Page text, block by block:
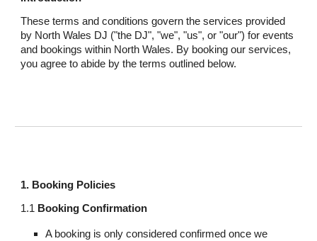
These terms and conditions govern the services provided
by North Wales DJ ("the DJ", "we", "us", or "our") for events
and bookings within North Wales. By booking our services,
you agree to abide by the terms outlined below.
1. Booking Policies
1.1 Booking Confirmation
A booking is only considered confirmed once we